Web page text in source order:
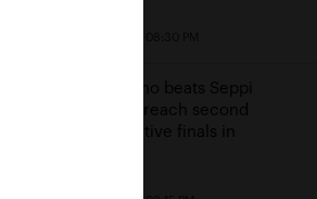
Mannarino beats Seppi
again to reach second
consecutive finals in